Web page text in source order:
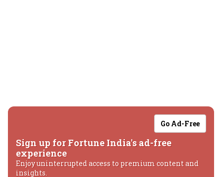
Go Ad-Free
Sign up for Fortune India's ad-free
experience
Enjoy uninterrupted access to premium content and
insights.